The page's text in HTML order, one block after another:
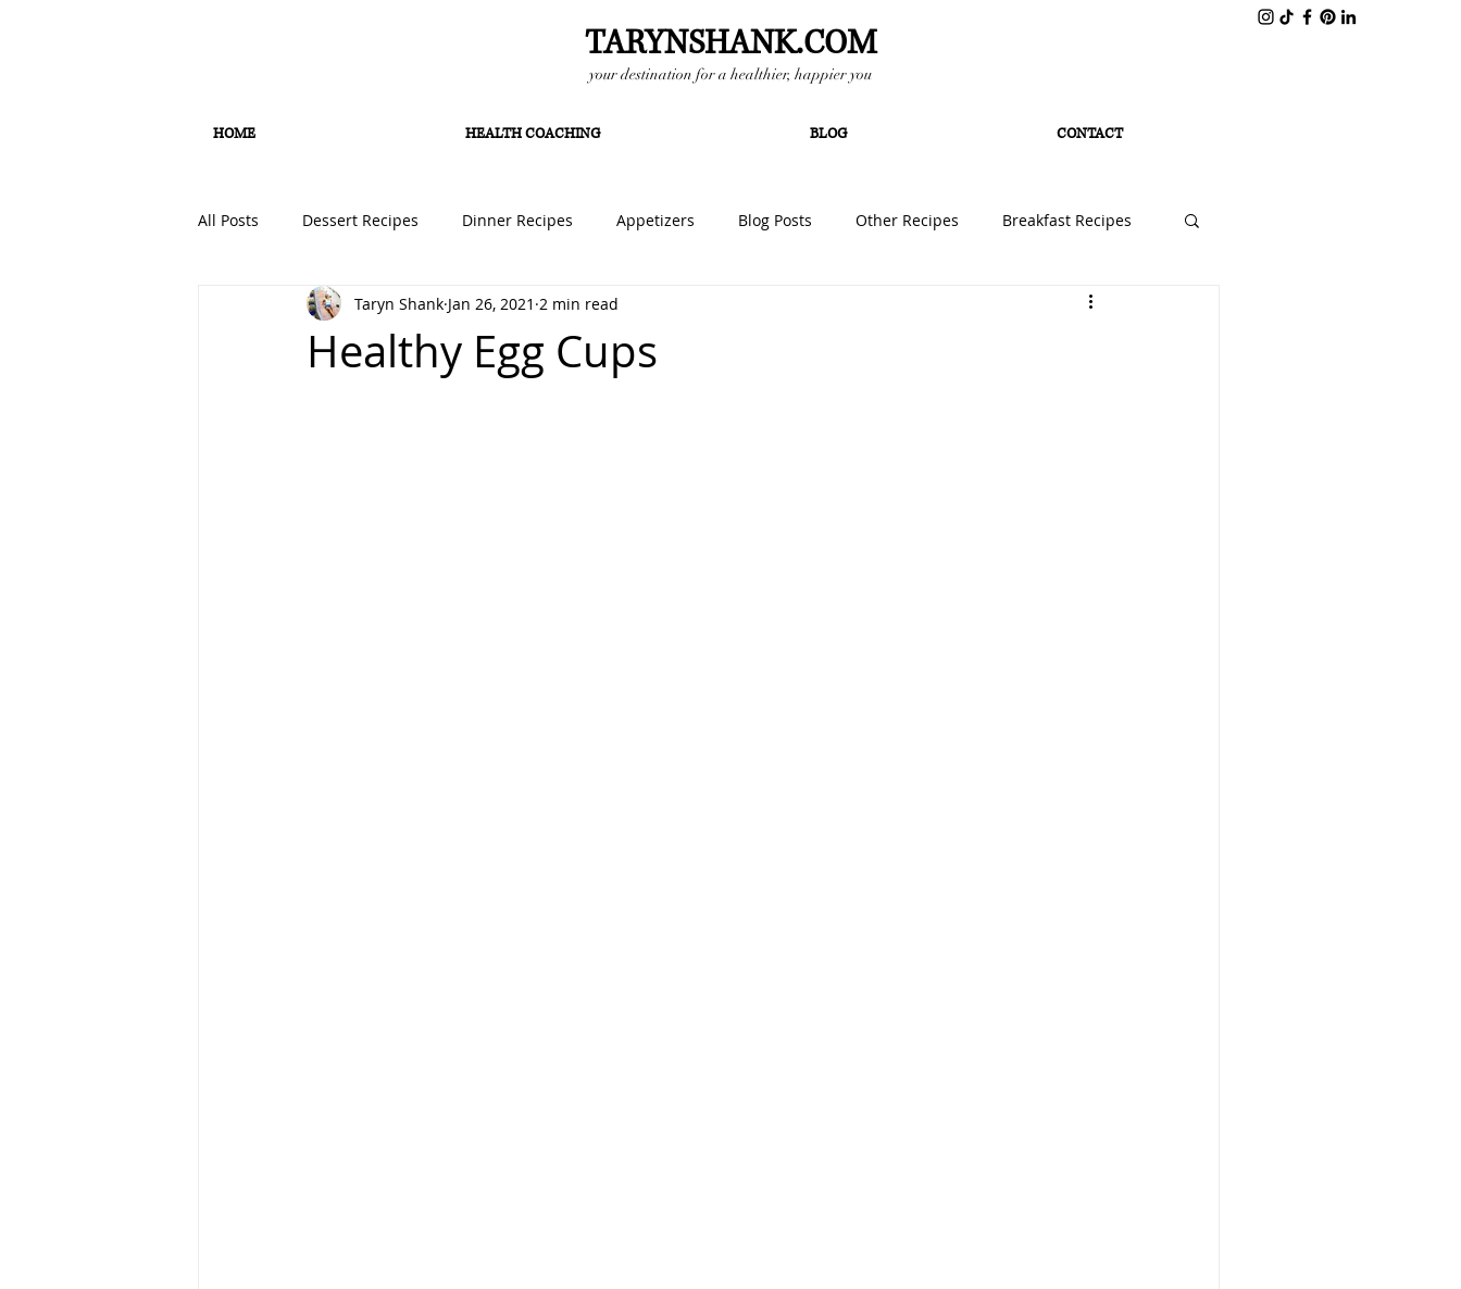
TARYNSHANK.COM
your destination for a healthier, happier you
HOME HEALTH COACHING BLOG CONTACT
All Posts Dessert Recipes Dinner Recipes Appetizers Blog Posts Other Recipes Breakfast Recipes
Smoothie Recipes Soup Recipes Lunch Ideas
Healthy Egg Cups
Taryn Shank Jan 26, 2021 2 min read